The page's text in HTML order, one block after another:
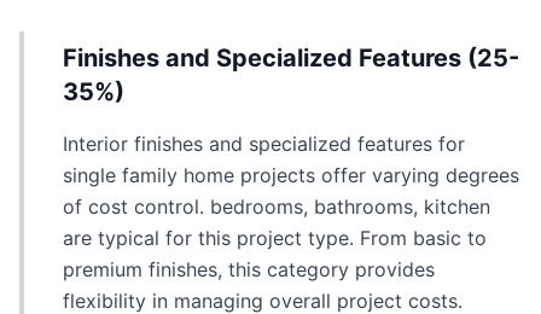
Finishes and Specialized Features (25-
35%)
Interior finishes and specialized features for
single family home projects offer varying degrees
of cost control. bedrooms, bathrooms, kitchen
are typical for this project type. From basic to
premium finishes, this category provides
flexibility in managing overall project costs.